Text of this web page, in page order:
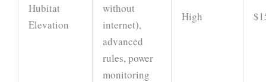
Hubitat
Elevation
without
internet),
advanced
rules, power
monitoring
High